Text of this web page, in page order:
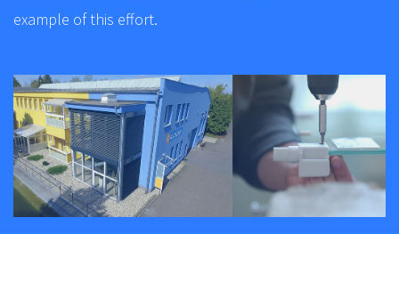
example of this effort.